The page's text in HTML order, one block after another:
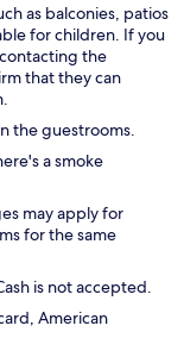
as balconies, patios
for children. If you
the
that they can
the guestrooms.
a smoke
may apply for
for the same
is not accepted.
American